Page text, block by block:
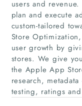
users and
plan and execute
custom-tailored
Store
user growth by
stores. We give
the Apple App
research,
testing, ratings